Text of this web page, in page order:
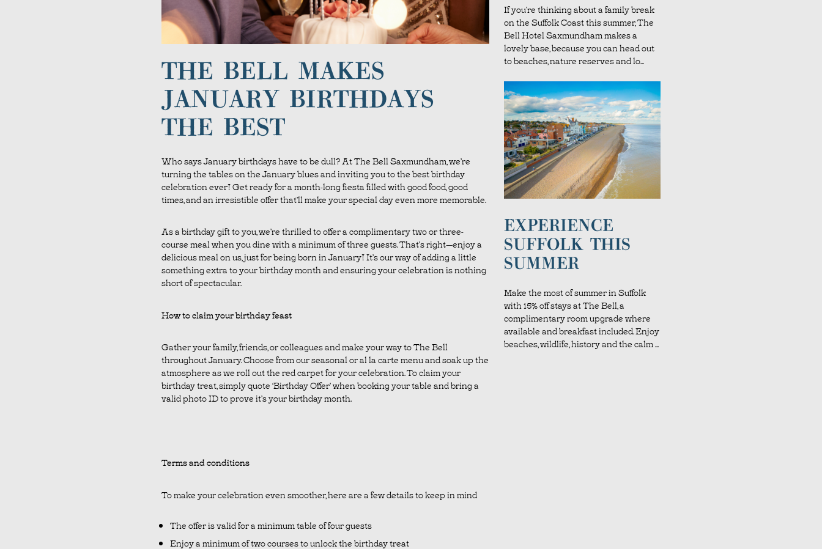
THE BELL MAKES
JANUARY BIRTHDAYS
THE BEST
Who says January birthdays have to be dull? At The Bell Saxmundham, we’re
turning the tables on the January blues and inviting you to the best birthday
celebration ever! Get ready for a month-long fiesta filled with good food, good
times, and an irresistible offer that’ll make your special day even more memorable.
As a birthday gift to you, we’re thrilled to offer a complimentary two or three-
course meal when you dine with a minimum of three guests. That’s right—enjoy a
delicious meal on us, just for being born in January! It’s our way of adding a little
something extra to your birthday month and ensuring your celebration is nothing
short of spectacular.
How to claim your birthday feast
Gather your family, friends, or colleagues and make your way to The Bell
throughout January. Choose from our seasonal or al la carte menu and soak up the
atmosphere as we roll out the red carpet for your celebration. To claim your
birthday treat, simply quote ‘Birthday Offer’ when booking your table and bring a
valid photo ID to prove it’s your birthday month.
Terms and conditions
To make your celebration even smoother, here are a few details to keep in mind
The offer is valid for a minimum table of four guests
Enjoy a minimum of two courses to unlock the birthday treat
If you’re thinking about a family break
on the Suffolk Coast this summer, The
Bell Hotel Saxmundham makes a
lovely base, because you can head out
to beaches, nature reserves and lo...
EXPERIENCE
SUFFOLK THIS
SUMMER
Make the most of summer in Suffolk
with 15% off stays at The Bell, a
complimentary room upgrade where
available and breakfast included. Enjoy
beaches, wildlife, history and the calm ...